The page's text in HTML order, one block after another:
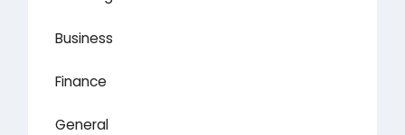
Business
Finance
General